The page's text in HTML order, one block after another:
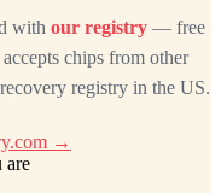
with our registry — free
chips from other
registry in the US.
→
are